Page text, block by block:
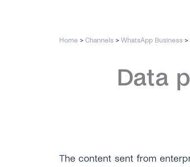
Home > Channels >WhatsApp Business >
Data
The content sent from